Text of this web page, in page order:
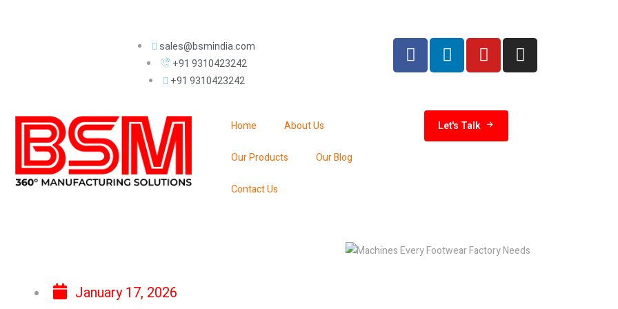
sales@bsmindia.com
+91 9310423242
+91 9310423242
Home About Us
Our Products Our Blog
Contact Us
Let's Talk
January 17, 2026